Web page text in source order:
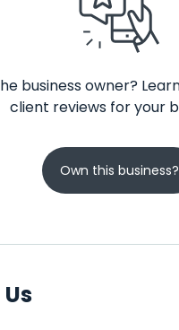
business owner?
client reviews for your
Own this business?